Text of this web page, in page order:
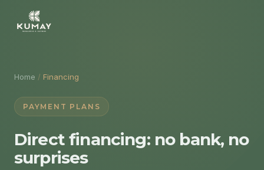
Home / Financing
PAYMENT PLANS
Direct financing: no bank, no
surprises